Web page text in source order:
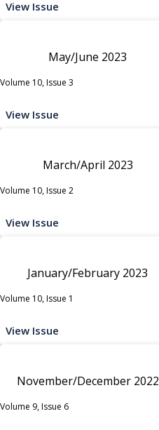
View Issue
May/June 2023
Volume 10, Issue 3
View Issue
March/April 2023
Volume 10, Issue 2
View Issue
January/February 2023
Volume 10, Issue 1
View Issue
November/December 2022
Volume 9, Issue 6